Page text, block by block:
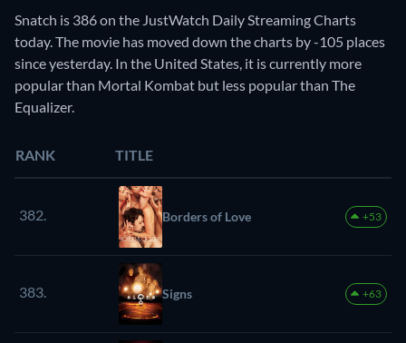
Snatch is 386 on the JustWatch Daily Streaming Charts
today. The movie has moved down the charts by -105 places
since yesterday. In the United States, it is currently more
popular than Mortal Kombat but less popular than The
Equalizer.
RANK TITLE
382. Borders of Love +53
383. Signs +63